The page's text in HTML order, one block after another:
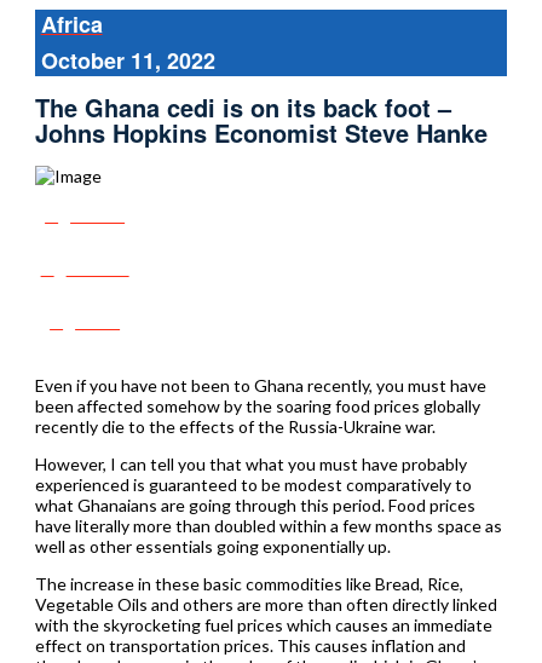
Africa
October 11, 2022
The Ghana cedi is on its back foot –
Johns Hopkins Economist Steve Hanke
Even if you have not been to Ghana recently, you must have
been affected somehow by the soaring food prices globally
recently die to the effects of the Russia-Ukraine war.
However, I can tell you that what you must have probably
experienced is guaranteed to be modest comparatively to
what Ghanaians are going through this period. Food prices
have literally more than doubled within a few months space as
well as other essentials going exponentially up.
The increase in these basic commodities like Bread, Rice,
Vegetable Oils and others are more than often directly linked
with the skyrocketing fuel prices which causes an immediate
effect on transportation prices. This causes inflation and